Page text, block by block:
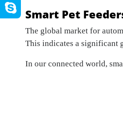
Smart Pet
The global market for
This indicates a significant
In our connected world,